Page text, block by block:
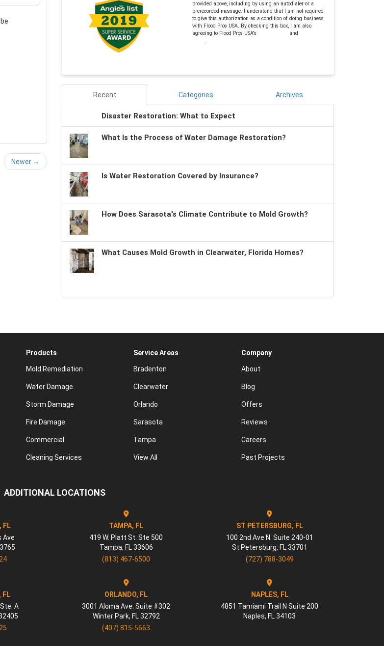
Newer →
provided above, including by using an autodialer or a
prerecorded message. I understand that I am not required
to give this authorization as a condition of doing business
with Flood Pros USA. By checking this box, I am also
agreeing to Flood Pros USA's
and
Policy.
Recent Categories Archives
Disaster Restoration: What to Expect
What Is the Process of Water Damage Restoration?
Is Water Restoration Covered by Insurance?
How Does Sarasota's Climate Contribute to Mold Growth?
What Causes Mold Growth in Clearwater, Florida Homes?
Products
Mold Remediation
Water Damage
Storm Damage
Fire Damage
Commercial
Cleaning Services
Service Areas
Bradenton
Clearwater
Orlando
Sarasota
Tampa
View All
Company
About
Blog
Offers
Reviews
Careers
Past Projects
ADDITIONAL LOCATIONS
FL
Ave
TAMPA, FL
419 W. Platt St. Ste 500
Tampa, FL 33606
(813) 467-6500
ST PETERSBURG, FL
100 2nd Ave N. Suite 240-01
St Petersburg, FL 33701
(727) 788-3049
FL
A
ORLANDO, FL
3001 Aloma Ave. Suite #302
Winter Park, FL 32792
(407) 815-5663
NAPLES, FL
4851 Tamiami Trail N Suite 200
Naples, FL 34103